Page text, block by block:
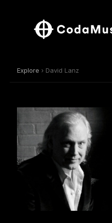
Explore › David Lanz